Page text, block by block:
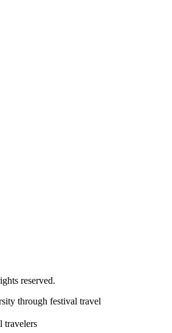
reserved.
through festival travel